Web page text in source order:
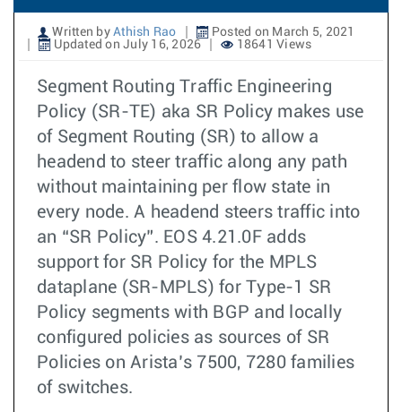
Written by Athish Rao
Posted on March 5, 2021
Updated on July 16, 2026
18641 Views
Segment Routing Traffic Engineering
Policy (SR-TE) aka SR Policy makes use
of Segment Routing (SR) to allow a
headend to steer traffic along any path
without maintaining per flow state in
every node. A headend steers traffic into
an “SR Policy”. EOS 4.21.0F adds
support for SR Policy for the MPLS
dataplane (SR-MPLS) for Type-1 SR
Policy segments with BGP and locally
configured policies as sources of SR
Policies on Arista’s 7500, 7280 families
of switches.